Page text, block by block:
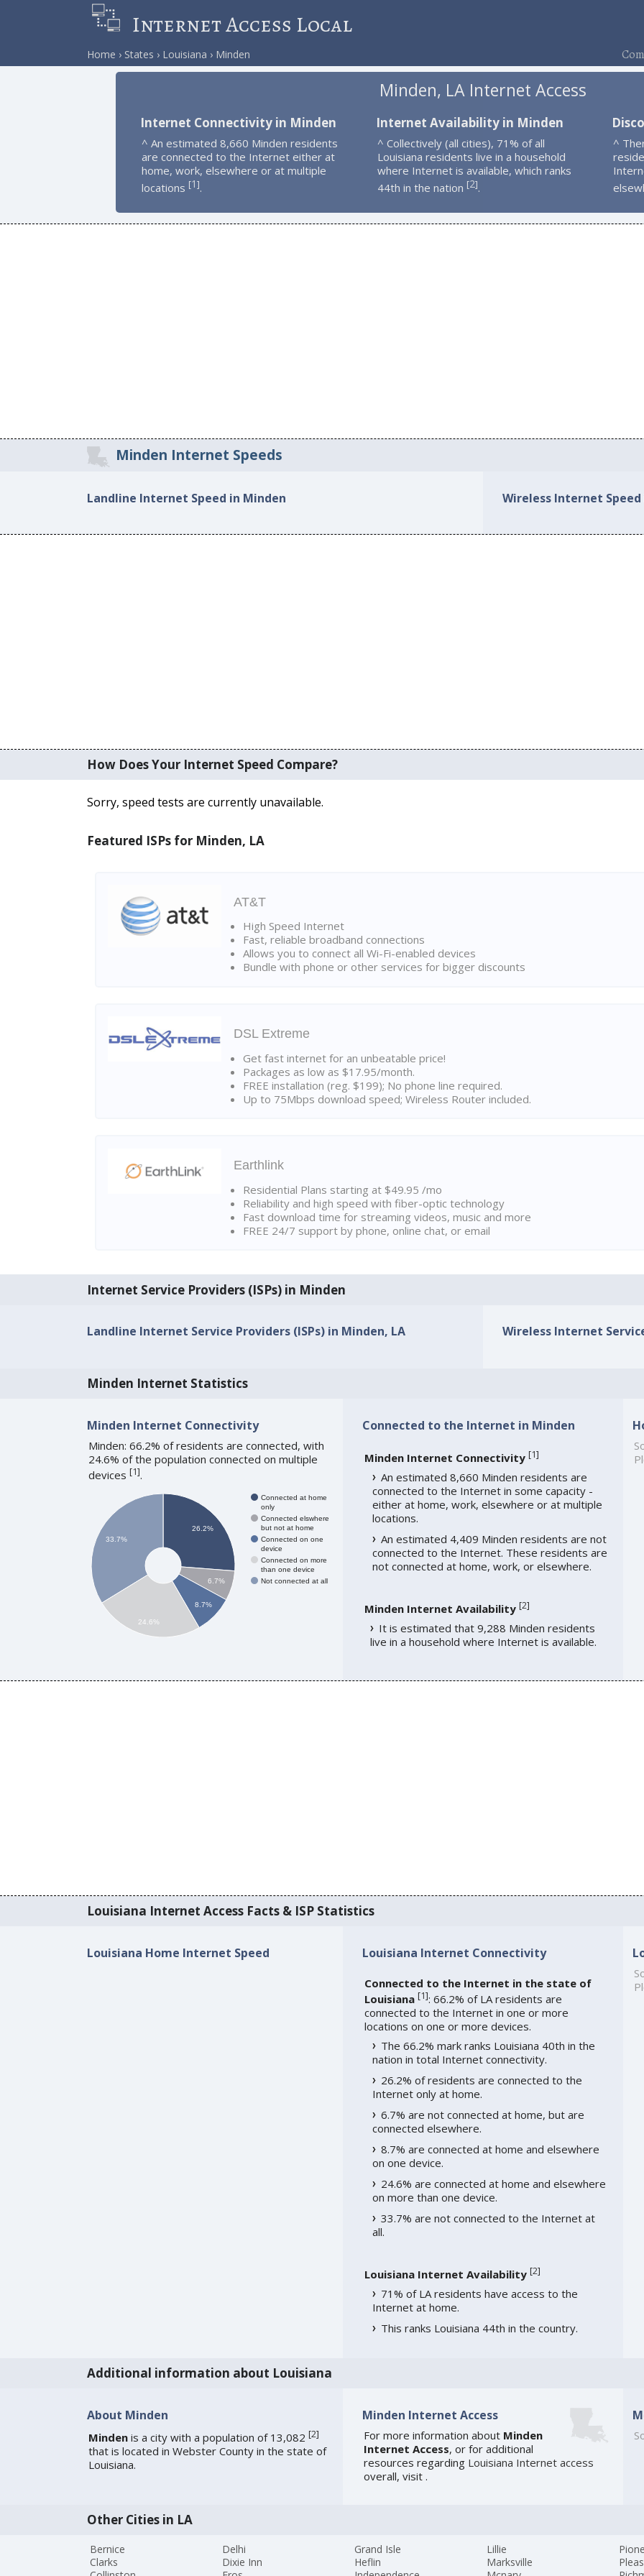
Internet Access Local
Home States Louisiana Minden
Minden, LA Internet Access
Internet Connectivity in Minden
^ An estimated 8,660 Minden residents
are connected to the Internet either at
home, work, elsewhere or at multiple
locations [1].
Internet Availability in Minden
^ Collectively (all cities), 71% of all
Louisiana residents live in a household
where Internet is available, which ranks
44th in the nation [2].
^
Minden Internet Speeds
Landline Internet Speed in Minden Wireless Internet
How Does Your Internet Speed Compare?
Sorry, speed tests are currently unavailable.
Featured ISPs for Minden, LA
AT&T
High Speed Internet
Fast, reliable broadband connections
Allows you to connect all Wi-Fi-enabled devices
Bundle with phone or other services for bigger discounts
DSL Extreme
Get fast internet for an unbeatable price!
Packages as low as $17.95/month.
FREE installation (reg. $199); No phone line required.
Up to 75Mbps download speed; Wireless Router included.
Earthlink
Residential Plans starting at $49.95 /mo
Reliability and high speed with fiber-optic technology
Fast download time for streaming videos, music and more
FREE 24/7 support by phone, online chat, or email
Internet Service Providers (ISPs) in Minden
Landline Internet Service Providers (ISPs) in Minden, LA Wireless Internet
Minden Internet Statistics
Minden Internet Connectivity
Minden: 66.2% of residents are connected, with
24.6% of the population connected on multiple
devices [1].
Connected at home
only
Connected elswhere
but not at home
Connected on one
device
Connected on more
than one device
Not connected at all
26.2%
6.7%
8.7%
33.7%
24.6%
Connected to the Internet in Minden
Minden Internet Connectivity [1]
An estimated 8,660 Minden residents are
connected to the Internet in some capacity -
either at home, work, elsewhere or at multiple
locations.
An estimated 4,409 Minden residents are not
connected to the Internet. These residents are
not connected at home, work, or elsewhere.
Minden Internet Availability [2]
It is estimated that 9,288 Minden residents
live in a household where Internet is available.
Louisiana Internet Access Facts & ISP Statistics
Louisiana Home Internet Speed Louisiana Internet Connectivity
Connected to the Internet in the state of
Louisiana [1]: 66.2% of LA residents are
connected to the Internet in one or more
locations on one or more devices.
The 66.2% mark ranks Louisiana 40th in the
nation in total Internet connectivity.
26.2% of residents are connected to the
Internet only at home.
6.7% are not connected at home, but are
connected elsewhere.
8.7% are connected at home and elsewhere
on one device.
24.6% are connected at home and elsewhere
on more than one device.
33.7% are not connected to the Internet at
all.
Louisiana Internet Availability [2]
71% of LA residents have access to the
Internet at home.
This ranks Louisiana 44th in the country.
Additional information about Louisiana
About Minden
Mindenis a city with a population of 13,082 [2]
that is located in Webster County in the state of
Louisiana.
Minden Internet Access
For more information about Minden
Internet Access, or for additional
resources regarding Louisiana Internet access
overall, visit .
Other Cities in LA
Bernice
Clarks
Delhi
Dixie Inn
Grand Isle
Heflin
Lillie
Marksville